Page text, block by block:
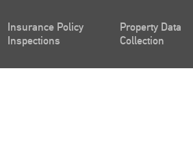
Insurance Policy
Inspections
Property Data
Collection